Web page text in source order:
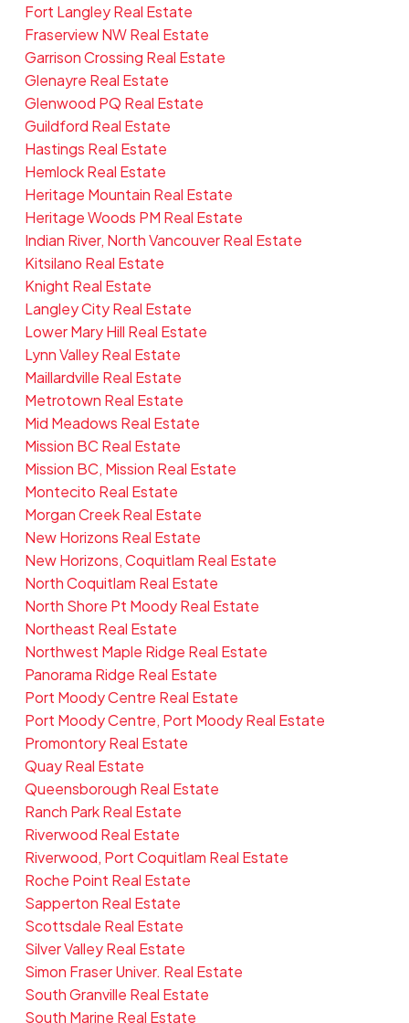
Fort Langley Real Estate
Fraserview NW Real Estate
Garrison Crossing Real Estate
Glenayre Real Estate
Glenwood PQ Real Estate
Guildford Real Estate
Hastings Real Estate
Hemlock Real Estate
Heritage Mountain Real Estate
Heritage Woods PM Real Estate
Indian River, North Vancouver Real Estate
Kitsilano Real Estate
Knight Real Estate
Langley City Real Estate
Lower Mary Hill Real Estate
Lynn Valley Real Estate
Maillardville Real Estate
Metrotown Real Estate
Mid Meadows Real Estate
Mission BC Real Estate
Mission BC, Mission Real Estate
Montecito Real Estate
Morgan Creek Real Estate
New Horizons Real Estate
New Horizons, Coquitlam Real Estate
North Coquitlam Real Estate
North Shore Pt Moody Real Estate
Northeast Real Estate
Northwest Maple Ridge Real Estate
Panorama Ridge Real Estate
Port Moody Centre Real Estate
Port Moody Centre, Port Moody Real Estate
Promontory Real Estate
Quay Real Estate
Queensborough Real Estate
Ranch Park Real Estate
Riverwood Real Estate
Riverwood, Port Coquitlam Real Estate
Roche Point Real Estate
Sapperton Real Estate
Scottsdale Real Estate
Silver Valley Real Estate
Simon Fraser Univer. Real Estate
South Granville Real Estate
South Marine Real Estate